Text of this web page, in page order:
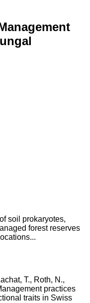
soil prokaryotes,
forest reserves
T., Roth, N.,
practices
traits in Swiss